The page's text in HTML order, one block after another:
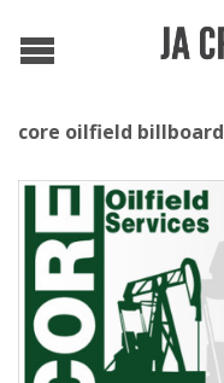
core oilfield billboard